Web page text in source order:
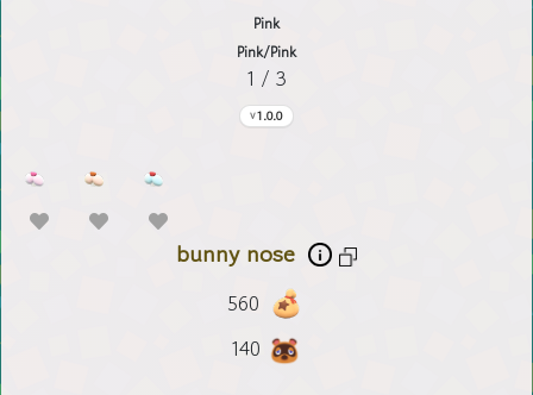
Pink
Pink/Pink
1 / 3
1.0.0
bunny nose
560
140